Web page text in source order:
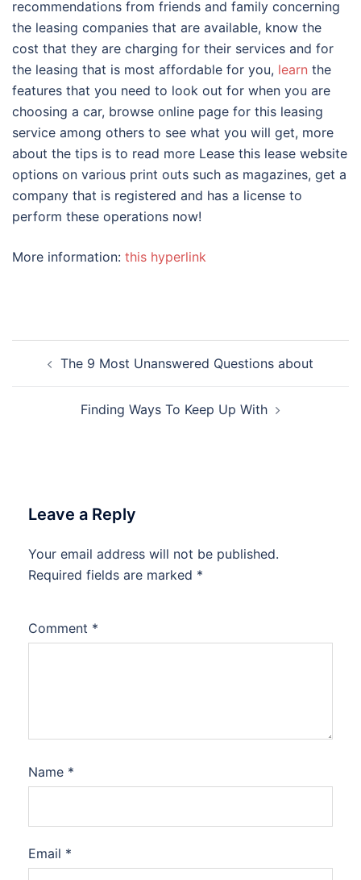
recommendations from friends and family concerning
the leasing companies that are available, know the
cost that they are charging for their services and for
the leasing that is most affordable for you, learn the
features that you need to look out for when you are
choosing a car, browse online page for this leasing
service among others to see what you will get, more
about the tips is to read more Lease this lease website
options on various print outs such as magazines, get a
company that is registered and has a license to
perform these operations now!
More information: this hyperlink
navigation
The 9 Most Unanswered Questions about
Finding Ways To Keep Up With
Leave a Reply
Your email address will not be published.
Required fields are marked *
Comment *
Name *
Email *